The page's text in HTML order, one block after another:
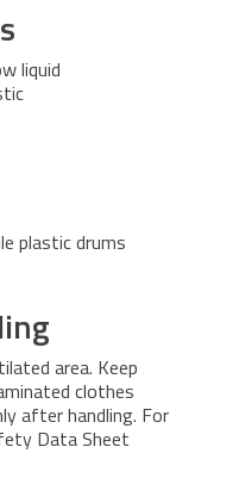
liquid
plastic drums
area. Keep
clothes
after handling. For
Data Sheet